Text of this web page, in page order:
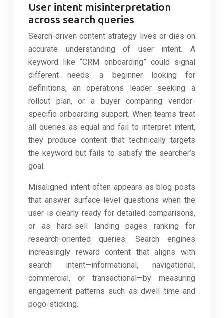
User intent misinterpretation
across search queries
Search-driven content strategy lives or dies on
accurate understanding of user intent. A
keyword like “CRM onboarding” could signal
different needs: a beginner looking for
definitions, an operations leader seeking a
rollout plan, or a buyer comparing vendor-
specific onboarding support. When teams treat
all queries as equal and fail to interpret intent,
they produce content that technically targets
the keyword but fails to satisfy the searcher’s
goal.
Misaligned intent often appears as blog posts
that answer surface-level questions when the
user is clearly ready for detailed comparisons,
or as hard-sell landing pages ranking for
research-oriented queries. Search engines
increasingly reward content that aligns with
search intent—informational, navigational,
commercial, or transactional—by measuring
engagement patterns such as dwell time and
pogo-sticking.